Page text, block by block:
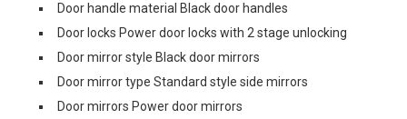
Door handle material Black door handles
Door locks Power door locks with 2 stage unlocking
Door mirror style Black door mirrors
Door mirror type Standard style side mirrors
Door mirrors Power door mirrors